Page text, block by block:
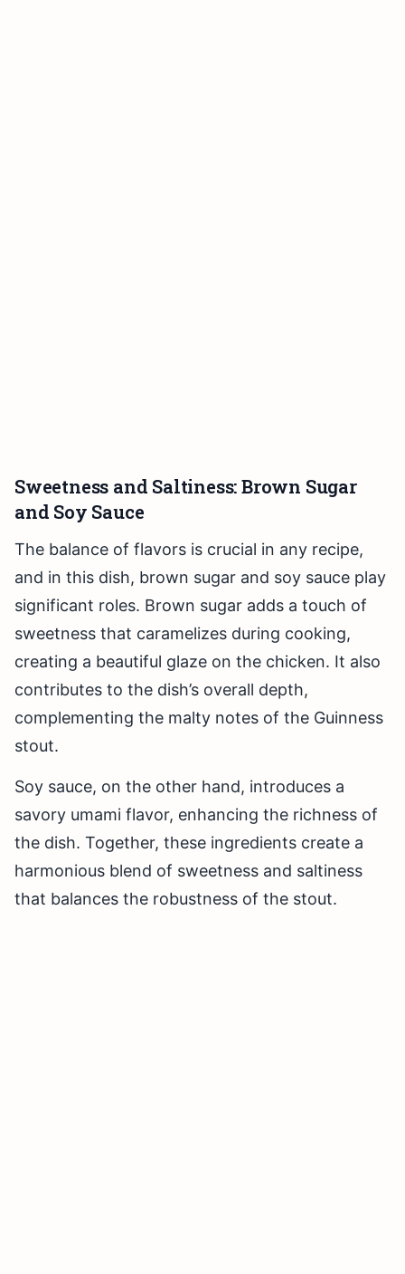
Sweetness and Saltiness: Brown Sugar
and Soy Sauce
The balance of flavors is crucial in any recipe,
and in this dish, brown sugar and soy sauce play
significant roles. Brown sugar adds a touch of
sweetness that caramelizes during cooking,
creating a beautiful glaze on the chicken. It also
contributes to the dish’s overall depth,
complementing the malty notes of the Guinness
stout.
Soy sauce, on the other hand, introduces a
savory umami flavor, enhancing the richness of
the dish. Together, these ingredients create a
harmonious blend of sweetness and saltiness
that balances the robustness of the stout.